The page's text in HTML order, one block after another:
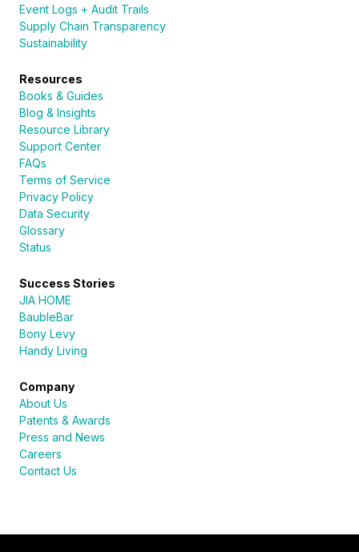
Event Logs + Audit Trails
Supply Chain Transparency
Sustainability
Resources
Books & Guides
Blog & Insights
Resource Library
Support Center
FAQs
Terms of Service
Privacy Policy
Data Security
Glossary
Status
Success Stories
JIA HOME
BaubleBar
Bony Levy
Handy Living
Company
About Us
Patents & Awards
Press and News
Careers
Contact Us